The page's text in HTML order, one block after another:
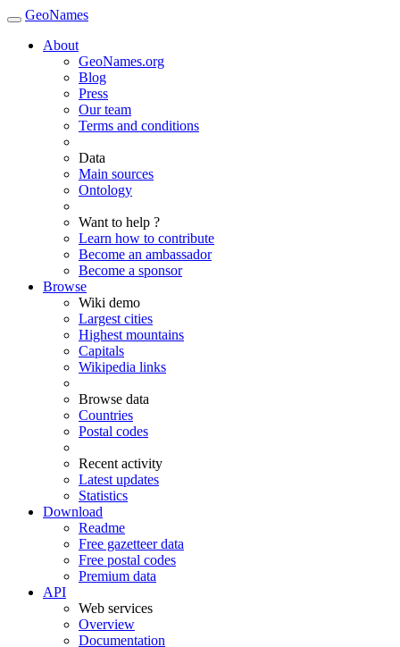
GeoNames
About
GeoNames.org
Blog
Press
Our team
Terms and conditions
Data
Main sources
Ontology
Want to help ?
Learn how to contribute
Become an ambassador
Become a sponsor
Browse
Wiki demo
Largest cities
Highest mountains
Capitals
Wikipedia links
Browse data
Countries
Postal codes
Recent activity
Latest updates
Statistics
Download
Readme
Free gazetteer data
Free postal codes
Premium data
API
Web services
Overview
Documentation